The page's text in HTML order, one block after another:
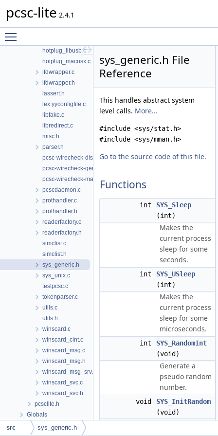
pcsc-lite 2.4.1
g_defines.c
hotplug.h
hotplug_generic.c
hotplug_libusb.c
hotplug_macosx.c
ifdwrapper.c
ifdwrapper.h
lassert.h
lex.yyconfigfile.c
libfake.c
libredirect.c
misc.h
parser.h
pcsc-wirecheck-dist.c
pcsc-wirecheck-gen.c
pcsc-wirecheck-main.c
pcscdaemon.c
prothandler.c
prothandler.h
readerfactory.c
readerfactory.h
simclist.c
simclist.h
sys_generic.h
sys_unix.c
testpcsc.c
tokenparser.c
utils.c
utils.h
winscard.c
winscard_clnt.c
winscard_msg.c
winscard_msg.h
winscard_msg_srv.c
winscard_svc.c
winscard_svc.h
pcsclite.h
Globals
sys_generic.h File
Reference
This handles abstract system
level calls. More...
#include <sys/stat.h>
#include <sys/mman.h>
Go to the source code of this file.
Functions
int
SYS_Sleep
(int)
Makes the
current process
sleep for some
seconds.
int
SYS_USleep
(int)
Makes the
current process
sleep for some
microseconds.
int
SYS_RandomInt
(void)
Generate a
pseudo random
number.
void
SYS_InitRandom
(void)
src sys_generic.h